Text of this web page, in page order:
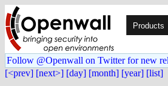
Products
Follow @Openwall on Twitter for new
[<prev] [next>] [day] [month] [year] [list]